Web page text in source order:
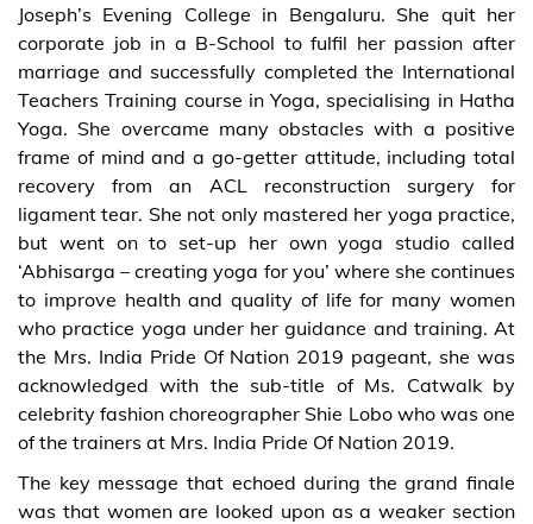
Joseph’s Evening College in Bengaluru. She quit her
corporate job in a B-School to fulfil her passion after
marriage and successfully completed the International
Teachers Training course in Yoga, specialising in Hatha
Yoga. She overcame many obstacles with a positive
frame of mind and a go-getter attitude, including total
recovery from an ACL reconstruction surgery for
ligament tear. She not only mastered her yoga practice,
but went on to set-up her own yoga studio called
‘Abhisarga – creating yoga for you’ where she continues
to improve health and quality of life for many women
who practice yoga under her guidance and training. At
the Mrs. India Pride Of Nation 2019 pageant, she was
acknowledged with the sub-title of Ms. Catwalk by
celebrity fashion choreographer Shie Lobo who was one
of the trainers at Mrs. India Pride Of Nation 2019.
The key message that echoed during the grand finale
was that women are looked upon as a weaker section